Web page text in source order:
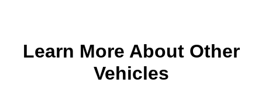
Learn More About Other
Vehicles